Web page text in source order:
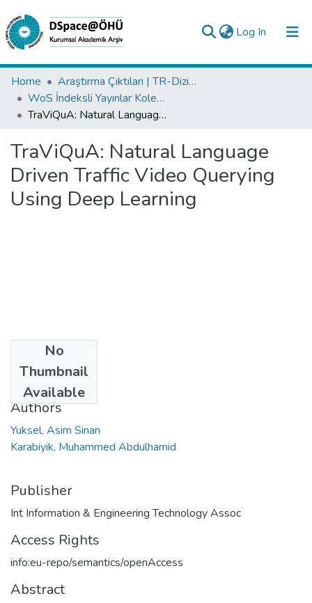
Log In (current)
Collections
All of DSpace
Analyze
Request/Question
Home
Araştırma Çıktıları | TR-Dizin | WoS | Scopus | PubMed
WoS İndeksli Yayınlar Koleksiyonu
TraViQuA: Natural Language Driven Traffic Video Querying Using Deep Learning
TraViQuA: Natural Language
Driven Traffic Video Querying
Using Deep Learning
No
Thumbnail
Available
2023
Authors
Yuksel, Asim Sinan
Karabiyik, Muhammed Abdulhamid
Publisher
Int Information & Engineering Technology Assoc
Access Rights
info:eu-repo/semantics/openAccess
Abstract